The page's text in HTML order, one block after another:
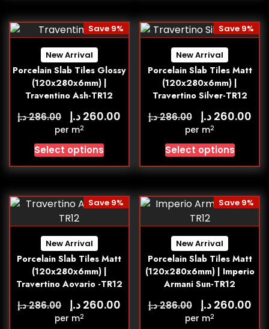
New Arrival
Porcelain Slab Tiles Glossy
(120x280x6mm) |
Traventino Ash-TR12
Save 9%
286.00د.إ 260.00 د.إ
per m2
Select options
New Arrival
Porcelain Slab Tiles Matt
(120x280x6mm) |
Travertino Silver-TR12
Save 9%
286.00د.إ 260.00 د.إ
per m2
Select options
New Arrival
Porcelain Slab Tiles Matt
(120x280x6mm) |
Travertino Aovario -TR12
Save 9%
286.00د.إ 260.00 د.إ
per m2
New Arrival
Porcelain Slab Tiles Matt
(120x280x6mm) | Imperio
Armani Sun-TR12
Save 9%
286.00د.إ 260.00 د.إ
per m2